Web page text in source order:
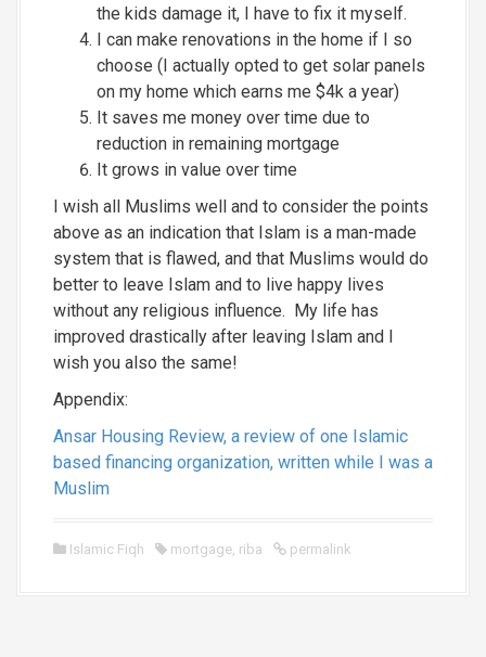
the kids damage it, I have to fix it myself.
I can make renovations in the home if I so
choose (I actually opted to get solar panels
on my home which earns me $4k a year)
It saves me money over time due to
reduction in remaining mortgage
It grows in value over time
I wish all Muslims well and to consider the points
above as an indication that Islam is a man-made
system that is flawed, and that Muslims would do
better to leave Islam and to live happy lives
without any religious influence. My life has
improved drastically after leaving Islam and I
wish you also the same!
Appendix:
Ansar Housing Review, a review of one Islamic
based financing organization, written while I was a
Muslim
Islamic Fiqh mortgage, riba permalink